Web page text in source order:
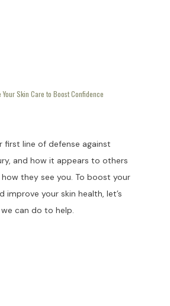
Your Skin Care to Boost Confidence
first line of defense against
and how it appears to others
they see you. To boost your
improve your skin health, let’s
can do to help.